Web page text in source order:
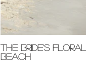
The Bride's
Beach